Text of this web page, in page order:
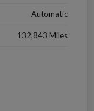
Automatic
132,843 Miles